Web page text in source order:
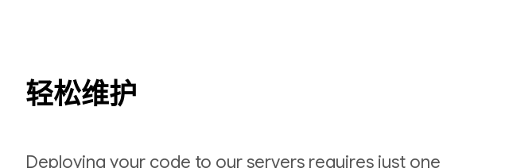
轻松维护
Deploying your code to our servers requires just one